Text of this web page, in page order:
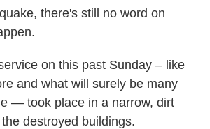
there's still no word on
on this past Sunday – like
and what will surely be many
— took place in a narrow, dirt
destroyed buildings.